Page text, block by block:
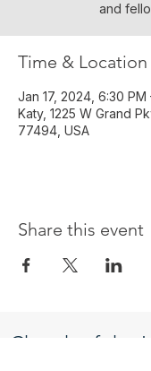
and
Time & Location
Jan 17, 2024, 6:30 PM
Katy, 1225 W Grand
77494, USA
Share this event
Church of the